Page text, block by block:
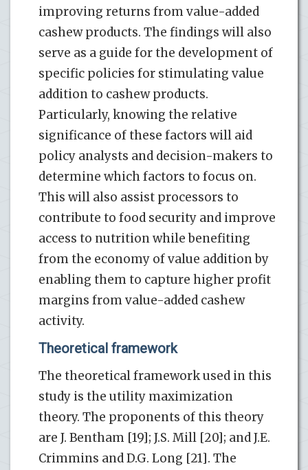
improving returns from value-added
cashew products. The findings will also
serve as a guide for the development of
specific policies for stimulating value
addition to cashew products.
Particularly, knowing the relative
significance of these factors will aid
policy analysts and decision-makers to
determine which factors to focus on.
This will also assist processors to
contribute to food security and improve
access to nutrition while benefiting
from the economy of value addition by
enabling them to capture higher profit
margins from value-added cashew
activity.
Theoretical framework
The theoretical framework used in this
study is the utility maximization
theory. The proponents of this theory
are J. Bentham [19]; J.S. Mill [20]; and J.E.
Crimmins and D.G. Long [21]. The